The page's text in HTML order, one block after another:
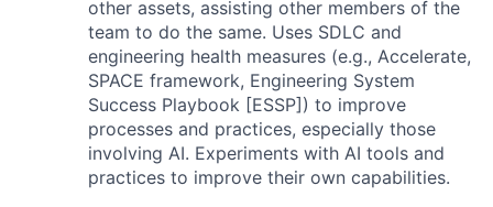
other assets, assisting other members of the
team to do the same. Uses SDLC and
engineering health measures (e.g., Accelerate,
SPACE framework, Engineering System
Success Playbook [ESSP]) to improve
processes and practices, especially those
involving AI. Experiments with AI tools and
practices to improve their own capabilities.